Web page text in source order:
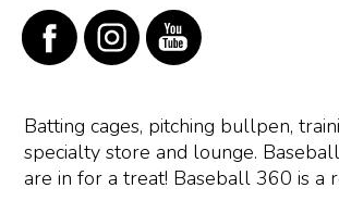
Batting cages, pitching bullpen,
specialty store and lounge.
are in for a treat! Baseball 360 is a